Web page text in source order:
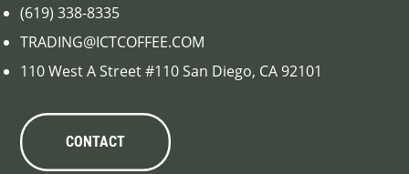
(619) 338-8335
TRADING@ICTCOFFEE.COM
110 West A Street #110 San Diego, CA 92101
CONTACT